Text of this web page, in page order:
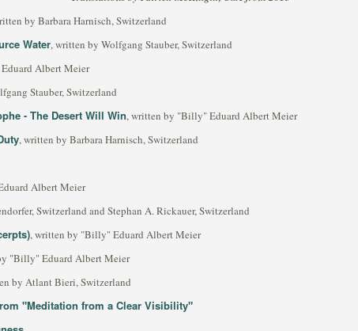
by Barbara Harnisch, Switzerland
Water, written by Wolfgang Stauber, Switzerland
Albert Meier
Stauber, Switzerland
- The Desert Will Win, written by "Billy" Eduard Albert Meier
, written by Barbara Harnisch, Switzerland
Albert Meier
Switzerland and Stephan A. Rickauer, Switzerland
, written by "Billy" Eduard Albert Meier
"Billy" Eduard Albert Meier
by Atlant Bieri, Switzerland
"Meditation from a Clear Visibility"